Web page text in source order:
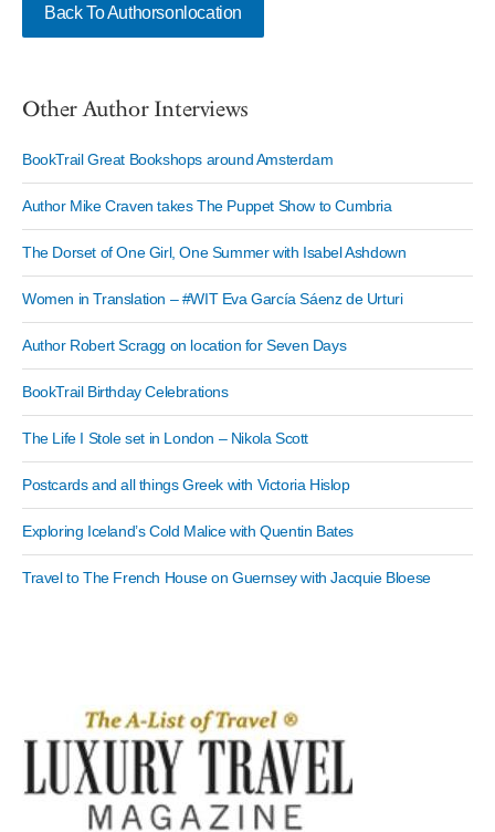
Back To Authorsonlocation
Other Author Interviews
BookTrail Great Bookshops around Amsterdam
Author Mike Craven takes The Puppet Show to Cumbria
The Dorset of One Girl, One Summer with Isabel Ashdown
Women in Translation – #WIT Eva García Sáenz de Urturi
Author Robert Scragg on location for Seven Days
BookTrail Birthday Celebrations
The Life I Stole set in London – Nikola Scott
Postcards and all things Greek with Victoria Hislop
Exploring Iceland’s Cold Malice with Quentin Bates
Travel to The French House on Guernsey with Jacquie Bloese